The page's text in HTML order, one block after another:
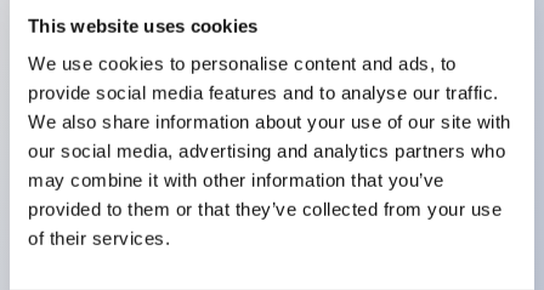
This website uses cookies
We use cookies to personalise content and ads, to
provide social media features and to analyse our traffic.
We also share information about your use of our site with
our social media, advertising and analytics partners who
may combine it with other information that you’ve
provided to them or that they’ve collected from your use
of their services.
Protection structures include IP40 and IP65. (IEC
60529)
UL and CSA certified products. Compliant with EN
(European) standards. CCC certified products
(excluding indicator lights).
Can be easily changed to &Phi22 flash silhouette
with dedicated accessories